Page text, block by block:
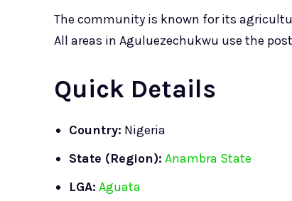
The community is known for its
All areas in Aguluezechukwu use the
Quick Details
Country: Nigeria
State (Region): Anambra State
LGA: Aguata